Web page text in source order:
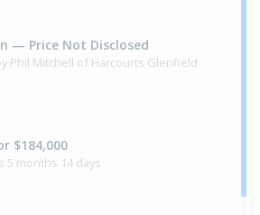
— Price Not Disclosed
Phil Mitchell of Harcourts Glenfield
$184,000
5 months 14 days